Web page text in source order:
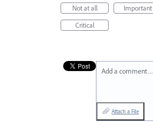
Not at all
Important
Critical
Add a comment…
Attach a File